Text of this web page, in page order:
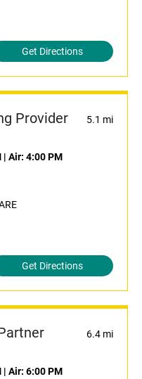
Get Directions
Provider 5.1 mi
| Air: 4:00 PM
Get Directions
6.4 mi
| Air: 6:00 PM